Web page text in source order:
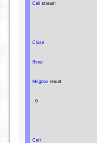
Call stream
Close
Beep
Msgbox result
0
Cstr